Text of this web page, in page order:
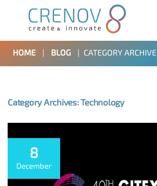
HOME | BLOG | CATEGORY ARCHIVE
Category Archives: Technology
8
December